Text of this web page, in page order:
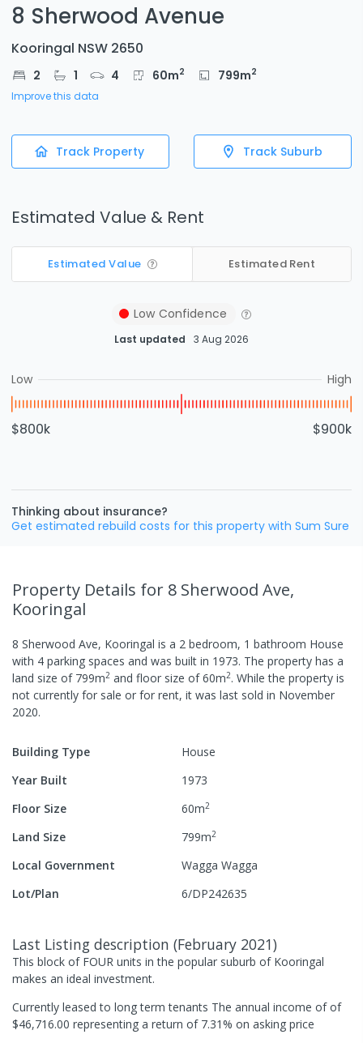
8 Sherwood Avenue
Kooringal NSW 2650
2 1 4 60m2 799m2
Improve this data
Track Property Track Suburb
Estimated Value & Rent
Estimated Value Estimated Rent
Low Confidence
Last updated 3 Aug 2026
Low High
$800k $900k
Thinking about insurance?
Get estimated rebuild costs for this property with Sum Sure
Property Details for 8 Sherwood Ave,
Kooringal
8 Sherwood Ave, Kooringal is a 2 bedroom, 1 bathroom House
with 4 parking spaces and was built in 1973. The property has a
land size of 799m2 and floor size of60m2. While the property is
not currently for sale or for rent, it was last sold in November
2020.
Building Type
House
Year Built
1973
Floor Size
60m2
Land Size 799m2
Local Government
Wagga Wagga
Lot/Plan
6/DP242635
Last Listing description (February 2021)
This block of FOUR units in the popular suburb of Kooringal
makes an ideal investment.
Currently leased to long term tenants The annual income of of
$46,716.00 representing a return of 7.31% on asking price